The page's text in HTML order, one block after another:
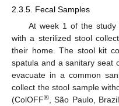
2.3.5. Fecal Samples
At week 1 of the study
with a sterilized stool
their home. The stool kit
spatula and a sanitary seat
evacuate in a common
collect the stool sample
(ColOFF® , São Paulo,